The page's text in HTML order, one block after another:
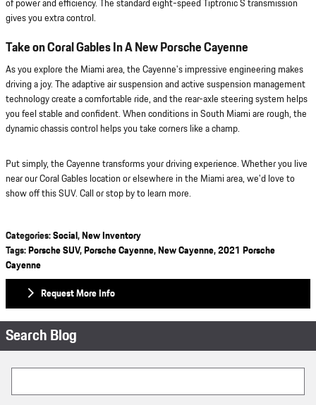
of power and efficiency. The standard eight-speed Tiptronic S transmission
gives you extra control.
Take on Coral Gables In A New Porsche Cayenne
As you explore the Miami area, the Cayenne's impressive engineering makes
driving a joy. The adaptive air suspension and active suspension management
technology create a comfortable ride, and the rear-axle steering system helps
you feel stable and confident. When conditions in South Miami are rough, the
dynamic chassis control helps you take corners like a champ.
Put simply, the Cayenne transforms your driving experience. Whether you live
near our Coral Gables location or elsewhere in the Miami area, we'd love to
show off this SUV. Call or stop by to learn more.
Categories:Social,New Inventory
Tags:Porsche SUV,Porsche Cayenne,New Cayenne,2021 Porsche
Cayenne
Request More Info
Search Blog